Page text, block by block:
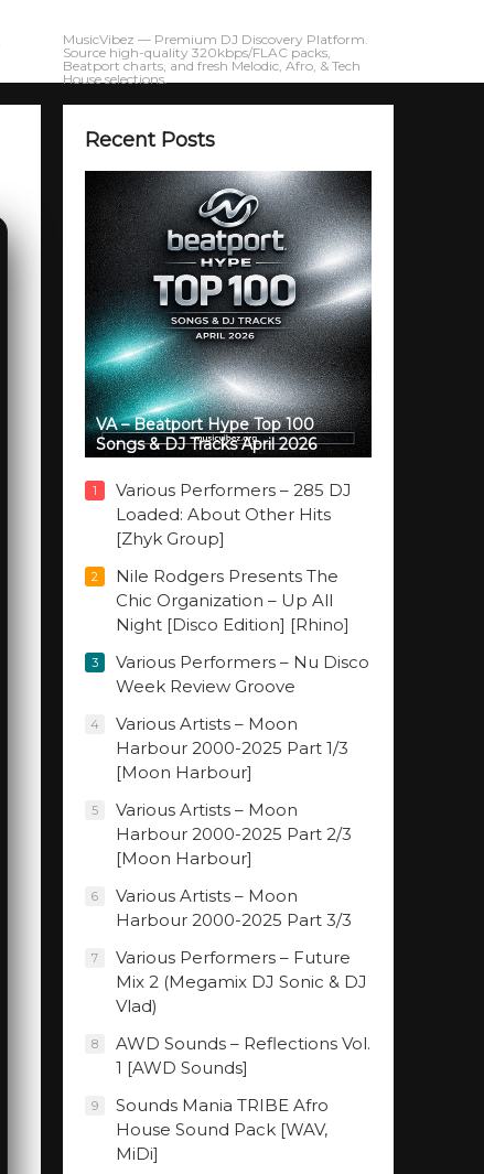
MusicVibez — Premium DJ Discovery Platform.
Source high-quality 320kbps/FLAC packs,
Beatport charts, and fresh Melodic, Afro, & Tech
House selections.
Recent Posts
VA – Beatport Hype Top 100
Songs & DJ Tracks April 2026
1
Various Performers – 285 DJ
Loaded: About Other Hits
[Zhyk Group]
2
Nile Rodgers Presents The
Chic Organization – Up All
Night [Disco Edition] [Rhino]
3
Various Performers – Nu Disco
Week Review Groove
4
Various Artists – Moon
Harbour 2000-2025 Part 1/3
[Moon Harbour]
5
Various Artists – Moon
Harbour 2000-2025 Part 2/3
[Moon Harbour]
6
Various Artists – Moon
Harbour 2000-2025 Part 3/3
7
Various Performers – Future
Mix 2 (Megamix DJ Sonic & DJ
Vlad)
8
AWD Sounds – Reflections Vol.
1 [AWD Sounds]
9
Sounds Mania TRIBE Afro
House Sound Pack [WAV,
MiDi]